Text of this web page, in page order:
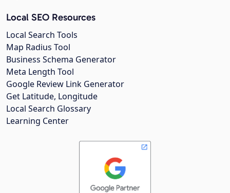
Local SEO Resources
Local Search Tools
Map Radius Tool
Business Schema Generator
Meta Length Tool
Google Review Link Generator
Get Latitude, Longitude
Local Search Glossary
Learning Center